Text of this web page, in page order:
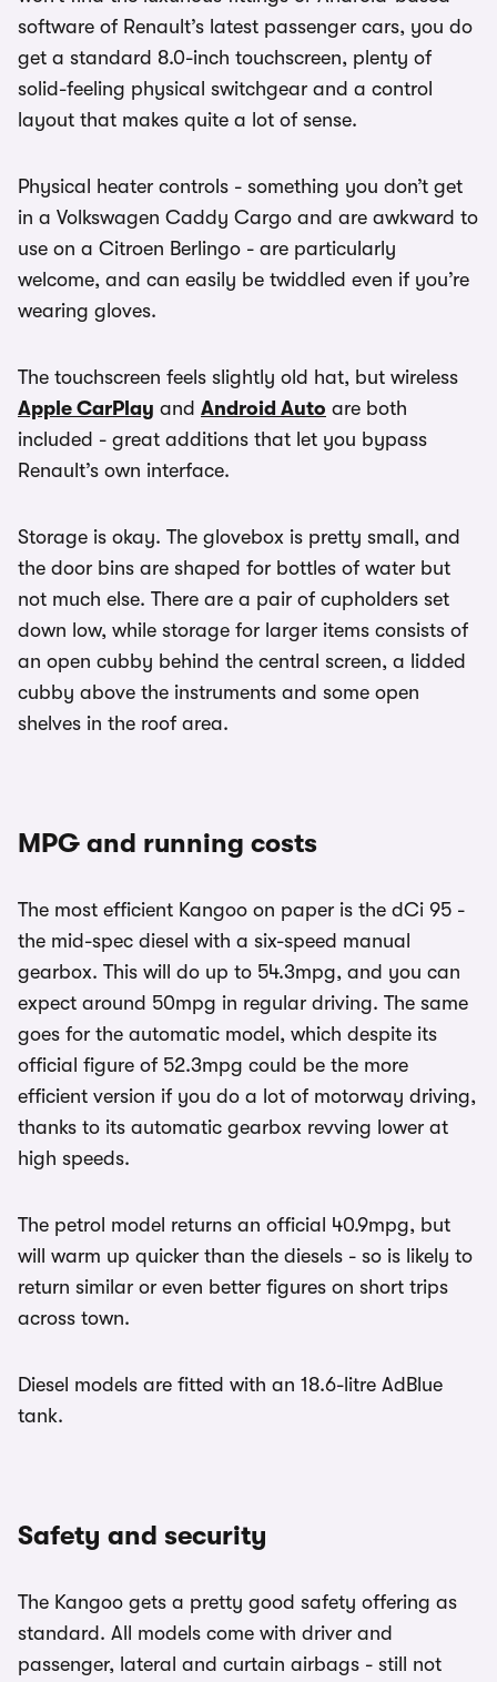
software of Renault’s latest passenger cars, you do
get a standard 8.0-inch touchscreen, plenty of
solid-feeling physical switchgear and a control
layout that makes quite a lot of sense.
Physical heater controls - something you don’t get
in a Volkswagen Caddy Cargo and are awkward to
use on a Citroen Berlingo - are particularly
welcome, and can easily be twiddled even if you’re
wearing gloves.
The touchscreen feels slightly old hat, but wireless
Apple CarPlay and Android Auto are both
included - great additions that let you bypass
Renault’s own interface.
Storage is okay. The glovebox is pretty small, and
the door bins are shaped for bottles of water but
not much else. There are a pair of cupholders set
down low, while storage for larger items consists of
an open cubby behind the central screen, a lidded
cubby above the instruments and some open
shelves in the roof area.
MPG and running costs
The most efficient Kangoo on paper is the dCi 95 -
the mid-spec diesel with a six-speed manual
gearbox. This will do up to 54.3mpg, and you can
expect around 50mpg in regular driving. The same
goes for the automatic model, which despite its
official figure of 52.3mpg could be the more
efficient version if you do a lot of motorway driving,
thanks to its automatic gearbox revving lower at
high speeds.
The petrol model returns an official 40.9mpg, but
will warm up quicker than the diesels - so is likely to
return similar or even better figures on short trips
across town.
Diesel models are fitted with an 18.6-litre AdBlue
tank.
Safety and security
The Kangoo gets a pretty good safety offering as
standard. All models come with driver and
passenger, lateral and curtain airbags - still not